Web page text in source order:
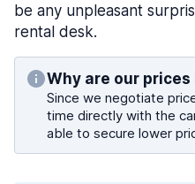
be any unpleasant
rental desk.
Why are our prices
Since we negotiate
time directly with the
able to secure lower